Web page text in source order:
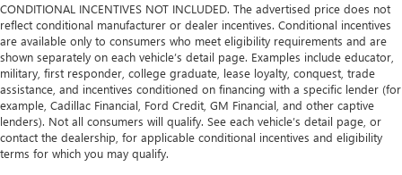
CONDITIONAL INCENTIVES NOT INCLUDED. The advertised price does not
reflect conditional manufacturer or dealer incentives. Conditional incentives
are available only to consumers who meet eligibility requirements and are
shown separately on each vehicle’s detail page. Examples include educator,
military, first responder, college graduate, lease loyalty, conquest, trade
assistance, and incentives conditioned on financing with a specific lender (for
example, Cadillac Financial, Ford Credit, GM Financial, and other captive
lenders). Not all consumers will qualify. See each vehicle’s detail page, or
contact the dealership, for applicable conditional incentives and eligibility
terms for which you may qualify.